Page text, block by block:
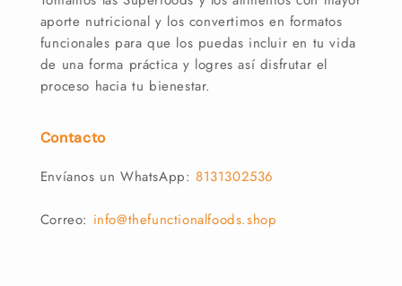
aporte nutricional y los convertimos en formatos
funcionales para que los puedas incluir en tu vida
de una forma práctica y logres así disfrutar el
proceso hacia tu bienestar.
Contacto
Envíanos un WhatsApp: 8131302536
Correo: info@thefunctionalfoods.shop